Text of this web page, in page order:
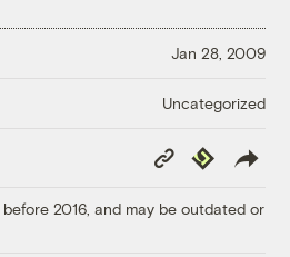
Jan 28, 2009
Uncategorized
Copy
Link
Republish
2016, and may be outdated or